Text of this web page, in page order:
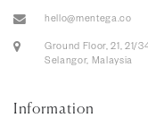
hello@mentega.co
Ground Floor, 21, 21/
Selangor, Malaysia
Information